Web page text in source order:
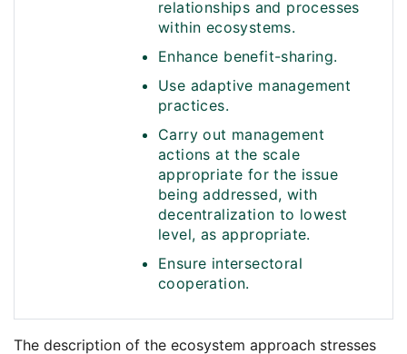
relationships and processes
within ecosystems.
Enhance benefit-sharing.
Use adaptive management
practices.
Carry out management
actions at the scale
appropriate for the issue
being addressed, with
decentralization to lowest
level, as appropriate.
Ensure intersectoral
cooperation.
The description of the ecosystem approach stresses